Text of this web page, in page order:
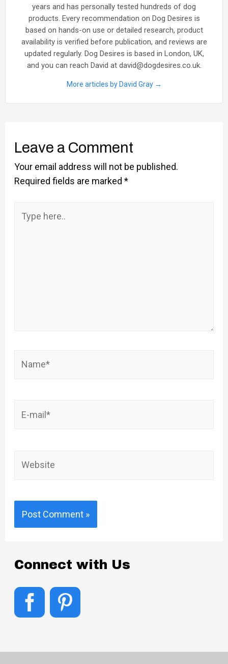
years and has personally tested hundreds of dog
products. Every recommendation on Dog Desires is
based on hands-on use or detailed research, product
availability is verified before publication, and reviews are
updated regularly. Dog Desires is based in London, UK,
and you can reach David at david@dogdesires.co.uk.
More articles by David Gray →
Leave a Comment
Your email address will not be published.
Required fields are marked *
here..
mail*
Connect with Us